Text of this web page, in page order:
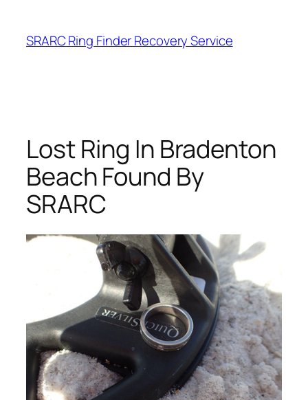
content
SRARC Ring Finder Recovery Service
Lost Ring In Bradenton
Beach Found By
SRARC